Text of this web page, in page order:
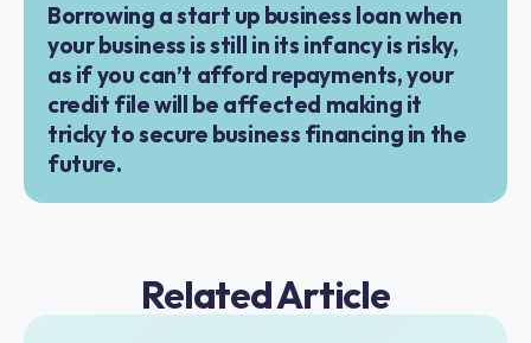
Borrowing a start up business loan when
your business is still in its infancy is risky,
as if you can’t afford repayments, your
credit file will be affected making it
tricky to secure business financing in the
future.
Related Article